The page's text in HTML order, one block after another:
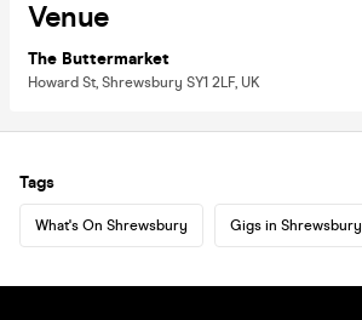
Venue
The Buttermarket
Howard St, Shrewsbury SY1 2LF, UK
Tags
What's On Shrewsbury Gigs in Shrewsbury